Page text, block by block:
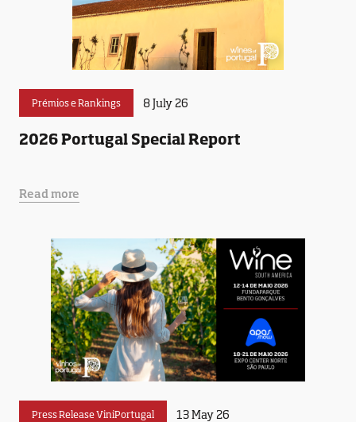
Prémios e Rankings 8 July 26
2026 Portugal Special Report
Read more
Press Release ViniPortugal 13 May 26